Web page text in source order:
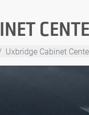
Uxbridge Cabinet